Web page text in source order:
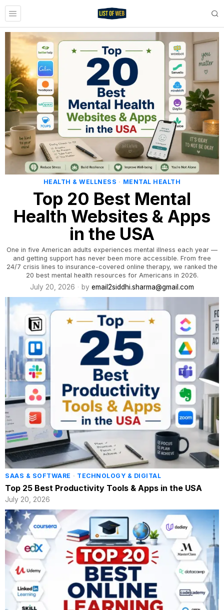
HEALTH & WELLNESS · MENTAL HEALTH
Top 20 Best Mental
Health Websites & Apps
in the USA
One in five American adults experiences mental illness each year —
and getting support has never been more accessible. From free
24/7 crisis lines to insurance-covered online therapy, we ranked the
20 best mental health resources for Americans in 2026.
July 20, 2026 by email2siddhi.sharma@gmail.com
SAAS & SOFTWARE · TECHNOLOGY & DIGITAL
Top 25 Best Productivity Tools & Apps in the USA
July 20, 2026